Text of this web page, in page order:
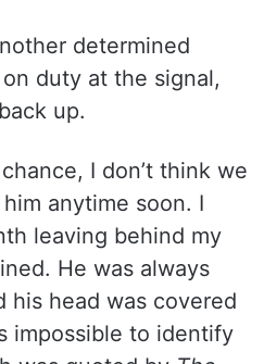
determined
duty at the signal,
up.
I don’t think we
anytime soon. I
leaving behind my
He was always
his head was covered
impossible to identify